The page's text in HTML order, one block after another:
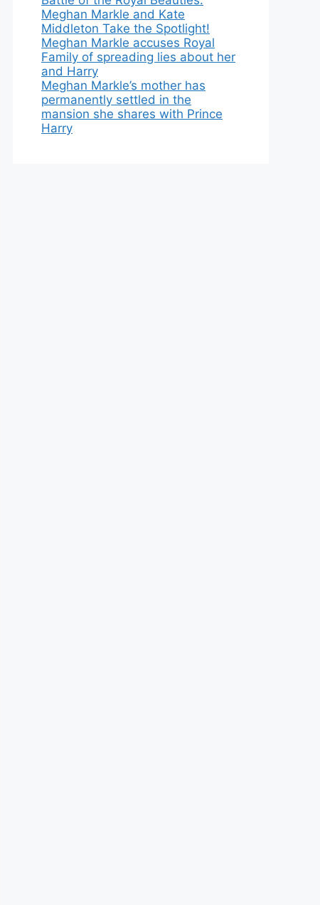
Meghan Markle and Kate
Middleton Take the Spotlight!
Meghan Markle accuses Royal
Family of spreading lies about her
and Harry
Meghan Markle’s mother has
permanently settled in the
mansion she shares with Prince
Harry